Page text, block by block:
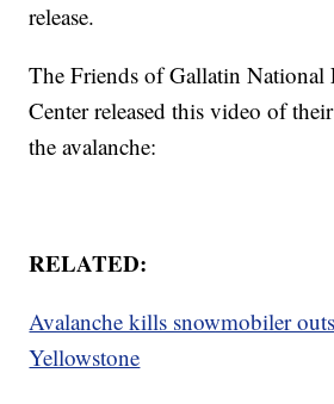
release.
The Friends of Gallatin National
Center released this video of
the avalanche:
RELATED:
Avalanche kills snowmobiler
Yellowstone